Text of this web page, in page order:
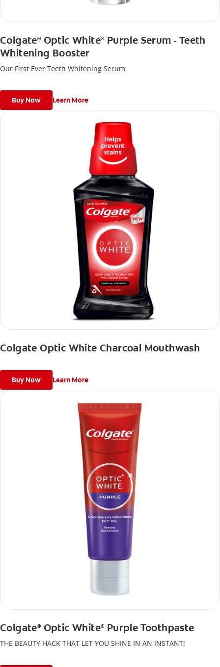
Colgate®Optic White®Purple Serum - Teeth
Whitening Booster
Our First Ever Teeth Whitening Serum
Buy Now Learn More
Colgate Optic White Charcoal Mouthwash
Buy Now Learn More
Colgate®Optic White®Purple Toothpaste
THE BEAUTY HACK THAT LET YOU SHINE IN AN INSTANT!